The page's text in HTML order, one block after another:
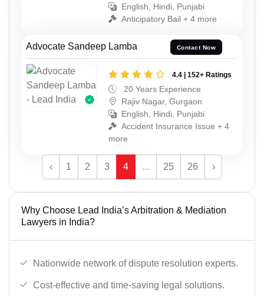
English, Hindi, Punjabi
Anticipatory Bail + 4 more
Advocate Sandeep Lamba Contact Now
4.4 | 152+ Ratings
20 Years Experience
Rajiv Nagar, Gurgaon
English, Hindi, Punjabi
Accident Insurance Issue + 4
more
‹ 1 2 3 4 ... 25 26 ›
Why Choose Lead India’s Arbitration & Mediation
Lawyers in India?
Nationwide network of dispute resolution experts.
Cost-effective and time-saving legal solutions.